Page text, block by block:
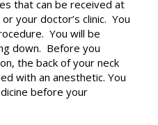
that can be received at
your doctor’s clinic. You
You will be
down. Before you
the back of your neck
with an anesthetic. You
before your